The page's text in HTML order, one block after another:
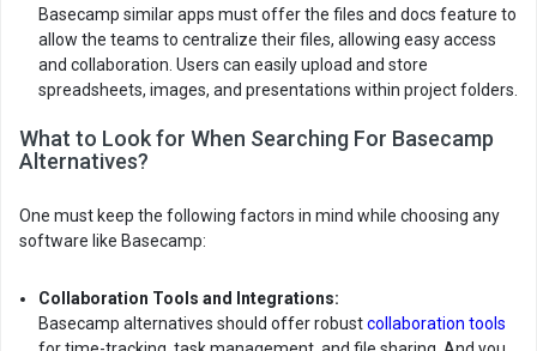
Basecamp similar apps must offer the files and docs feature to
allow the teams to centralize their files, allowing easy access
and collaboration. Users can easily upload and store
spreadsheets, images, and presentations within project folders.
What to Look for When Searching For Basecamp
Alternatives?
One must keep the following factors in mind while choosing any
software like Basecamp:
Collaboration Tools and Integrations:
Basecamp alternatives should offer robustcollaboration tools